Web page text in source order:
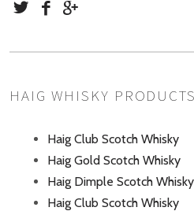
HAIG WHISKY PRODUCTS
Haig Club Scotch Whisky
Haig Gold Scotch Whisky
Haig Dimple Scotch Whisky
Haig Club Scotch Whisky